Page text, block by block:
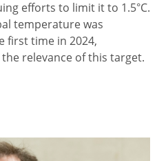
efforts to limit it to 1.5°C.
temperature was
first time in 2024,
relevance of this target.